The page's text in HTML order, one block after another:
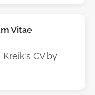
Vitae
CV by